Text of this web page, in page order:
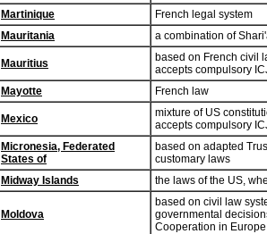
Martinique
French legal system
Mauritania
a combination of
Mauritius
based on French civil
accepts compulsory
Mayotte
French law
Mexico
mixture of US
accepts compulsory
Micronesia, Federated
States of
based on adapted
customary laws
Midway Islands
the laws of the US,
Moldova
based on civil law
governmental
Cooperation in